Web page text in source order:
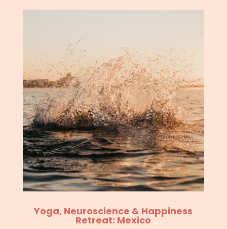
Yoga, Neuroscience & Happiness
Retreat: Mexico